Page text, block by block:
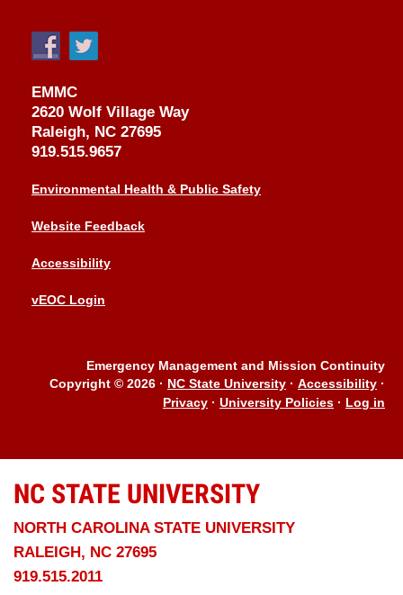
EMMC
2620 Wolf Village Way
Raleigh, NC 27695
919.515.9657
Environmental Health & Public Safety
Website Feedback
Accessibility
vEOC Login
Emergency Management and Mission Continuity
Copyright © 2026 · NC State University · Accessibility ·
Privacy · University Policies · Log in
NC STATE UNIVERSITY
NORTH CAROLINA STATE UNIVERSITY
RALEIGH, NC 27695
919.515.2011